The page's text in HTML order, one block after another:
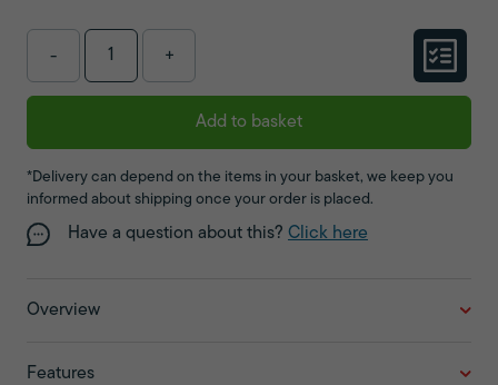
- +
Add to basket
*Delivery can depend on the items in your basket, we keep you
informed about shipping once your order is placed.
Have a question about this? Click here
Overview
Features